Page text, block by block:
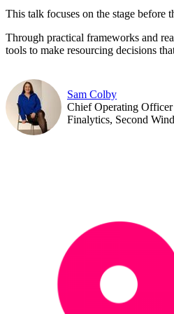
This talk focuses on the stage before
Through practical frameworks and
tools to make resourcing decisions
Sam Colby
Chief Operating Officer
Finalytics, Second